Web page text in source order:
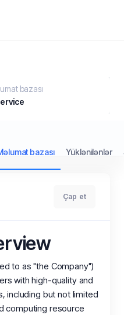
bazası
bazası Yüklənilənlər
Çap et
to as "the Company")
with high-quality and
including but not limited
computing resource